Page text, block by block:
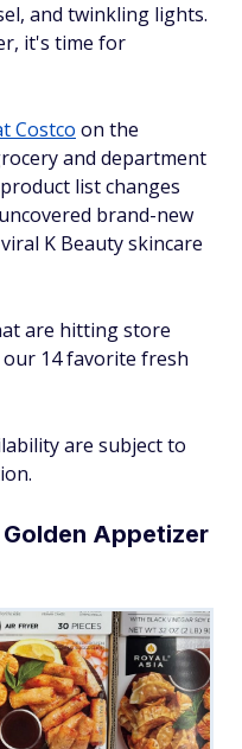
and twinkling lights.
it's time for
Costco on the
and department
list changes
brand-new
K Beauty skincare
are hitting store
14 favorite fresh
are subject to
Appetizer